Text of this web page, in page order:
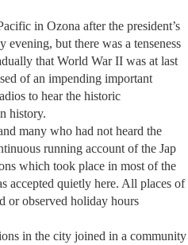
in Ozona after the president’s
evening, but there was a tenseness
that World War II was at last
of an impending important
to hear the historic
history.
many who had not heard the
running account of the Jap
which took place in most of the
accepted quietly here. All places of
or observed holiday hours
in the city joined in a community